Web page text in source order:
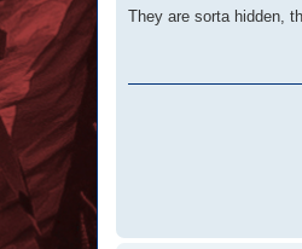
They are sorta hidden,